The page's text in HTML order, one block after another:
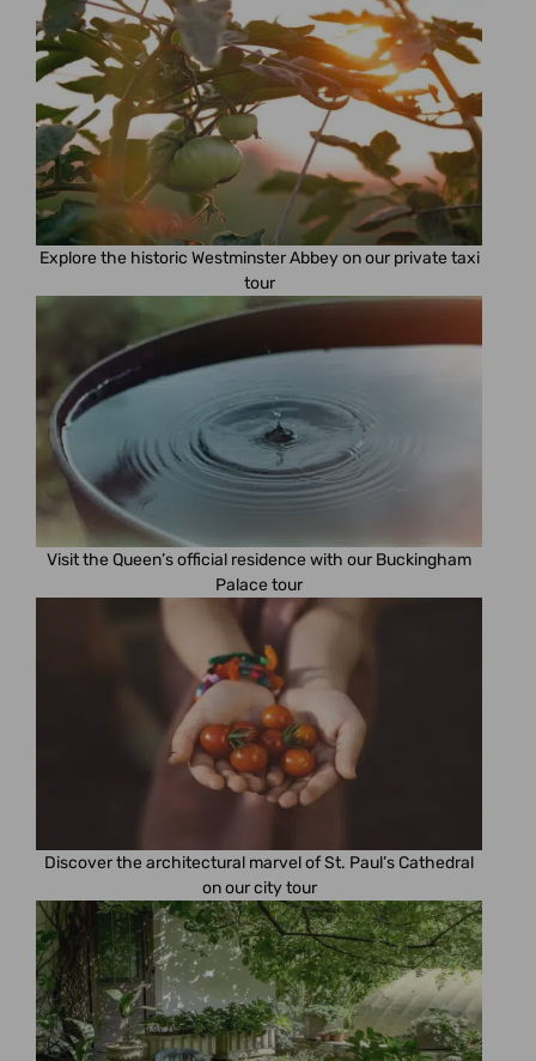
Explore the historic Westminster Abbey on our private taxi
tour
Visit the Queen’s official residence with our Buckingham
Palace tour
Discover the architectural marvel of St. Paul’s Cathedral
on our city tour